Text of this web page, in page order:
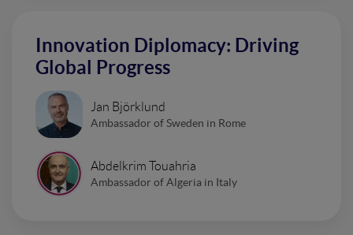
Innovation Diplomacy: Driving
Global Progress
Jan Björklund
Ambassador of Sweden in Rome
Abdelkrim Touahria
Ambassador of Algeria in Italy